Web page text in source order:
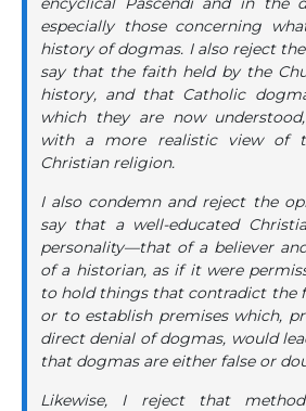
especially those concerning
history of dogmas. I also reject
say that the faith held by the
history, and that Catholic
which they are now
with a more realistic view of
Christian religion.
I also condemn and reject the
say that a well-educated
personality—that of a believer
of a historian, as if it were
to hold things that contradict the
or to establish premises which,
direct denial of dogmas, would
that dogmas are either false or
Likewise, I reject that